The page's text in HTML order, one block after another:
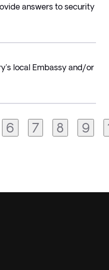
answers to security
local Embassy and/or
6 7 8 9